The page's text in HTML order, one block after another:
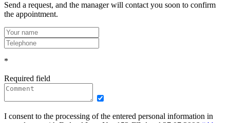
Send a request, and the manager will contact you soon to confirm
the appointment.
*
Required field
I consent to the processing of the entered personal information in